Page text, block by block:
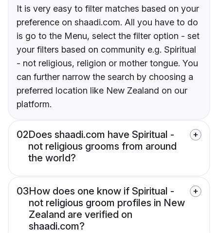
It is very easy to filter matches based on your
preference on shaadi.com. All you have to do
is go to the Menu, select the filter option - set
your filters based on community e.g. Spiritual
- not religious, religion or mother tongue. You
can further narrow the search by choosing a
preferred location like New Zealand on our
platform.
02Does shaadi.com have Spiritual -
not religious grooms from around
the world?
03How does one know if Spiritual -
not religious groom profiles in New
Zealand are verified on
shaadi.com?